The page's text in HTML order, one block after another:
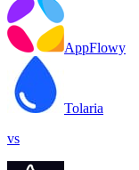
AppFlowy
Tolaria
vs